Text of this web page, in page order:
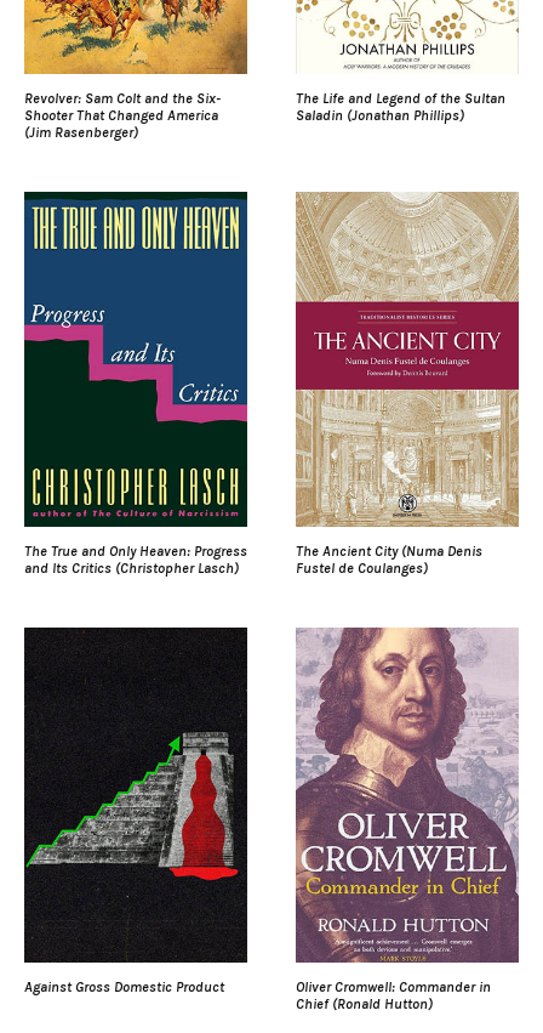
Revolver: Sam Colt and the Six-
Shooter That Changed America
(Jim Rasenberger)
The Life and Legend of the Sultan
Saladin (Jonathan Phillips)
The True and Only Heaven: Progress
and Its Critics (Christopher Lasch)
The Ancient City (Numa Denis
Fustel de Coulanges)
Against Gross Domestic Product
Oliver Cromwell: Commander in
Chief (Ronald Hutton)